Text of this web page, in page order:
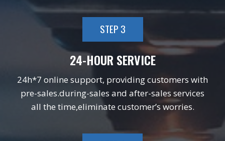
STEP 3
24-HOUR SERVICE
24h*7 online support, providing customers with
pre-sales.during-sales and after-sales services
all the time,eliminate customer’s worries.